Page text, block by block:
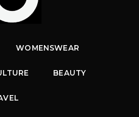
WOMENSWEAR
BEAUTY